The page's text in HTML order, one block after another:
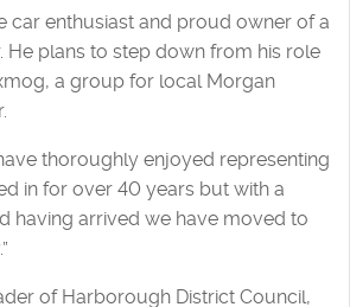
car enthusiast and proud owner of a
He plans to step down from his role
a group for local Morgan
thoroughly enjoyed representing
in for over 40 years but with a
having arrived we have moved to
of Harborough District Council,